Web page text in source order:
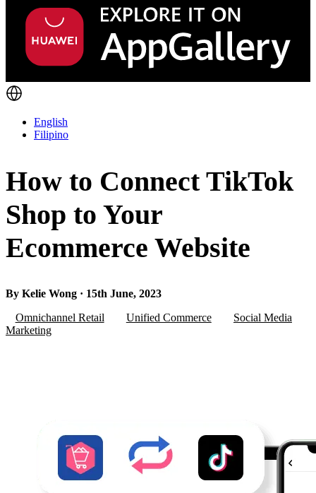
English
Filipino
How to Connect TikTok
Shop to Your
Ecommerce Website
By Kelie Wong · 15th June, 2023
Omnichannel Retail
Unified Commerce
Social Media
Marketing